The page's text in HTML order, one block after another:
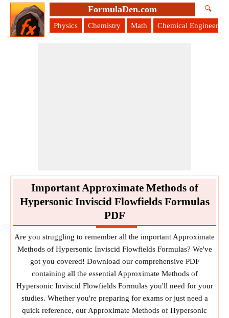
FormulaDen.com 🔍
Physics Chemistry Math Chemical Engineering
Important Approximate Methods of
Hypersonic Inviscid Flowfields Formulas
PDF
Are you struggling to remember all the important Approximate
Methods of Hypersonic Inviscid Flowfields Formulas? We've
got you covered! Download our comprehensive PDF
containing all the essential Approximate Methods of
Hypersonic Inviscid Flowfields Formulas you'll need for your
studies. Whether you're preparing for exams or just need a
quick reference, our Approximate Methods of Hypersonic